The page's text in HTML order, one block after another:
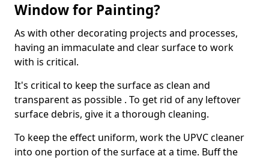
Window for Painting?
As with other decorating projects and processes,
having an immaculate and clear surface to work
with is critical.
It's critical to keep the surface as clean and
transparent as possible . To get rid of any leftover
surface debris, give it a thorough cleaning.
To keep the effect uniform, work the UPVC cleaner
into one portion of the surface at a time. Buff the